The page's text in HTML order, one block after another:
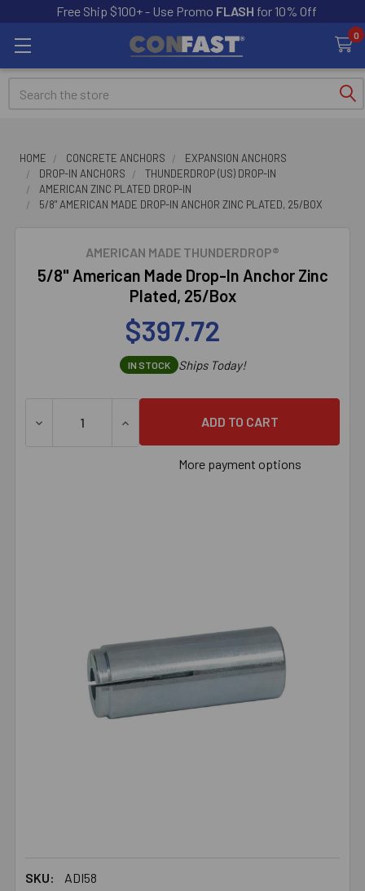
Free Ship $100+ - Use Promo FLASH for 10% Off
0
Search
HOME CONCRETE ANCHORS
EXPANSION ANCHORS
DROP-IN ANCHORS
THUNDERDROP (US) DROP-IN
AMERICAN ZINC PLATED DROP-IN
5/8" AMERICAN MADE DROP-IN ANCHOR ZINC PLATED, 25/BOX
AMERICAN MADE THUNDERDROP®
5/8" American Made Drop-In Anchor Zinc
Plated, 25/Box
$397.72
IN STOCK Ships Today!
DECREASE QUANTITY OF 5/8" AMERICAN MADE DROP-IN
INCREASE QUANTITY OF 5/8" AMERICAN
More payment options
SKU:
ADI58